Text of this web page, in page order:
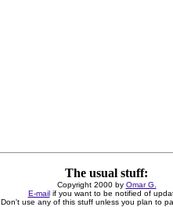
The usual stuff:
Copyright 2000 by Omar G.
E-mailif you want to be notified of
Don't use any of this stuff unless you plan to